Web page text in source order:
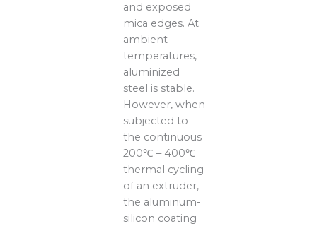
and exposed
mica edges. At
ambient
temperatures,
aluminized
steel is stable.
However, when
subjected to
the continuous
200℃ – 400℃
thermal cycling
of an extruder,
the aluminum-
silicon coating